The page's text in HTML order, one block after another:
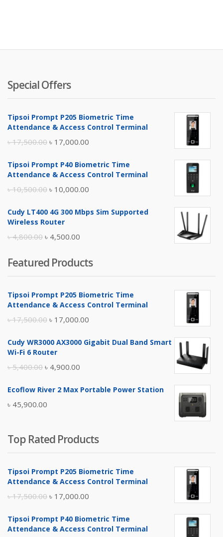
Special Offers
Tipsoi Prompt P205 Biometric Time
Attendance & Access Control Terminal
৳17,500.00 Original
was:
৳ 17,000.00
is:
Tipsoi Prompt P40 Biometric Time
Attendance & Access Control Terminal
৳10,500.00 Original
was:
৳ 10,000.00
is:
Cudy LT400 4G 300 Mbps Sim Supported
Wireless Router
৳4,800.00 Original
was:
৳ 4,800.00.
৳ 4,500.00
is:
৳ 4,500.00.
Featured Products
Tipsoi Prompt P205 Biometric Time
Attendance & Access Control Terminal
৳17,500.00 Original
was:
৳ 17,000.00
is:
Cudy WR3000 AX3000 Gigabit Dual Band Smart
Wi-Fi 6 Router
৳5,400.00 Original
was:
৳ 5,400.00.
৳ 4,900.00
is:
Ecoflow River 2 Max Portable Power Station
৳ 45,900.00
Top Rated Products
Tipsoi Prompt P205 Biometric Time
Attendance & Access Control Terminal
৳17,500.00 Original
was:
৳ 17,000.00
is:
Tipsoi Prompt P40 Biometric Time
Attendance & Access Control Terminal